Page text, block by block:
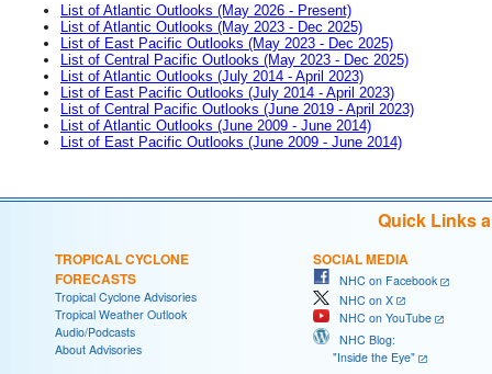
List of Atlantic Outlooks (May 2026 - Present)
List of Atlantic Outlooks (May 2023 - Dec 2025)
List of East Pacific Outlooks (May 2023 - Dec 2025)
List of Central Pacific Outlooks (May 2023 - Dec 2025)
List of Atlantic Outlooks (July 2014 - April 2023)
List of East Pacific Outlooks (July 2014 - April 2023)
List of Central Pacific Outlooks (June 2019 - April 2023)
List of Atlantic Outlooks (June 2009 - June 2014)
List of East Pacific Outlooks (June 2009 - June 2014)
Quick Links
TROPICAL CYCLONE
FORECASTS
Tropical Cyclone Advisories
Tropical Weather Outlook
Audio/Podcasts
About Advisories
SOCIAL MEDIA
NHC on Facebook
NHC on X
NHC on YouTube
NHC Blog:
"Inside the Eye"